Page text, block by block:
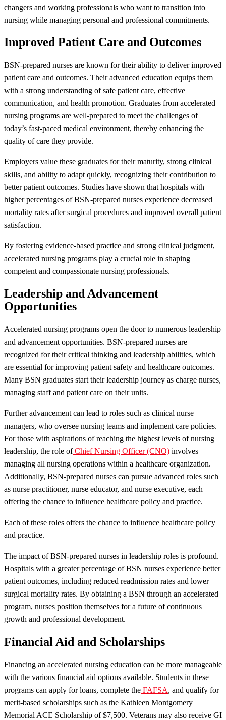
changers and working professionals who want to transition into
nursing while managing personal and professional commitments.
Improved Patient Care and Outcomes
BSN-prepared nurses are known for their ability to deliver improved
patient care and outcomes. Their advanced education equips them
with a strong understanding of safe patient care, effective
communication, and health promotion. Graduates from accelerated
nursing programs are well-prepared to meet the challenges of
today’s fast-paced medical environment, thereby enhancing the
quality of care they provide.
Employers value these graduates for their maturity, strong clinical
skills, and ability to adapt quickly, recognizing their contribution to
better patient outcomes. Studies have shown that hospitals with
higher percentages of BSN-prepared nurses experience decreased
mortality rates after surgical procedures and improved overall patient
satisfaction.
By fostering evidence-based practice and strong clinical judgment,
accelerated nursing programs play a crucial role in shaping
competent and compassionate nursing professionals.
Leadership and Advancement
Opportunities
Accelerated nursing programs open the door to numerous leadership
and advancement opportunities. BSN-prepared nurses are
recognized for their critical thinking and leadership abilities, which
are essential for improving patient safety and healthcare outcomes.
Many BSN graduates start their leadership journey as charge nurses,
managing staff and patient care on their units.
Further advancement can lead to roles such as clinical nurse
managers, who oversee nursing teams and implement care policies.
For those with aspirations of reaching the highest levels of nursing
leadership, the role of Chief Nursing Officer (CNO) involves
managing all nursing operations within a healthcare organization.
Additionally, BSN-prepared nurses can pursue advanced roles such
as nurse practitioner, nurse educator, and nurse executive, each
offering the chance to influence healthcare policy and practice.
Each of these roles offers the chance to influence healthcare policy
and practice.
The impact of BSN-prepared nurses in leadership roles is profound.
Hospitals with a greater percentage of BSN nurses experience better
patient outcomes, including reduced readmission rates and lower
surgical mortality rates. By obtaining a BSN through an accelerated
program, nurses position themselves for a future of continuous
growth and professional development.
Financial Aid and Scholarships
Financing an accelerated nursing education can be more manageable
with the various financial aid options available. Students in these
programs can apply for loans, complete the FAFSA, and qualify for
merit-based scholarships such as the Kathleen Montgomery
Memorial ACE Scholarship of $7,500. Veterans may also receive GI